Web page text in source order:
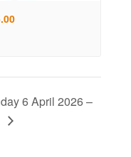
6 April 2026 –